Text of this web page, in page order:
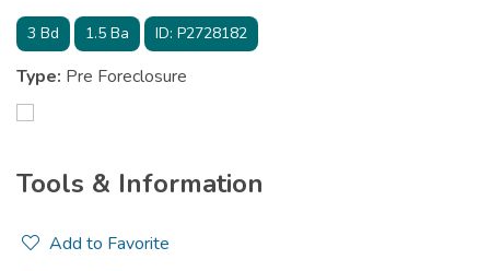
3 Bd 1.5 Ba ID: P2728182
Type: Pre Foreclosure
Tools & Information
Add to Favorite